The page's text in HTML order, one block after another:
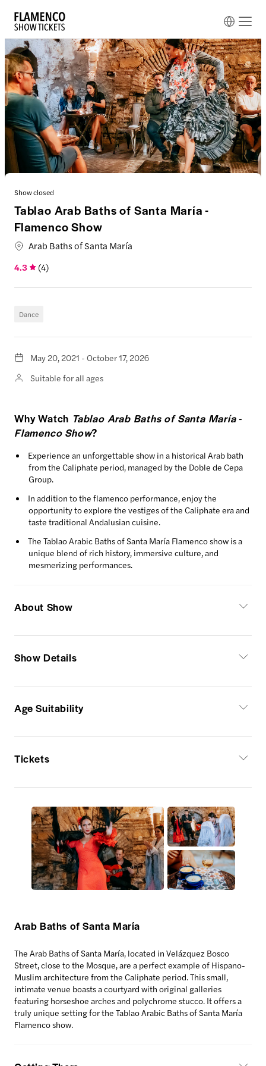
Show closed
Tablao Arab Baths of Santa María -
Flamenco Show
Arab Baths of Santa María
4.3
(4)
Dance
May 20, 2021 - October 17, 2026
Suitable for all ages
Why Watch Tablao Arab Baths of Santa María -
Flamenco Show?
Experience an unforgettable show in a historical Arab bath
from the Caliphate period, managed by the Doble de Cepa
Group.
In addition to the flamenco performance, enjoy the
opportunity to explore the vestiges of the Caliphate era and
taste traditional Andalusian cuisine.
The Tablao Arabic Baths of Santa María Flamenco show is a
unique blend of rich history, immersive culture, and
mesmerizing performances.
About Show
Show Details
Age Suitability
Tickets
Arab Baths of Santa María
The Arab Baths of Santa María, located in Velázquez Bosco
Street, close to the Mosque, are a perfect example of Hispano-
Muslim architecture from the Caliphate period. This small,
intimate venue boasts a courtyard with original galleries
featuring horseshoe arches and polychrome stucco. It offers a
truly unique setting for the Tablao Arabic Baths of Santa María
Flamenco show.